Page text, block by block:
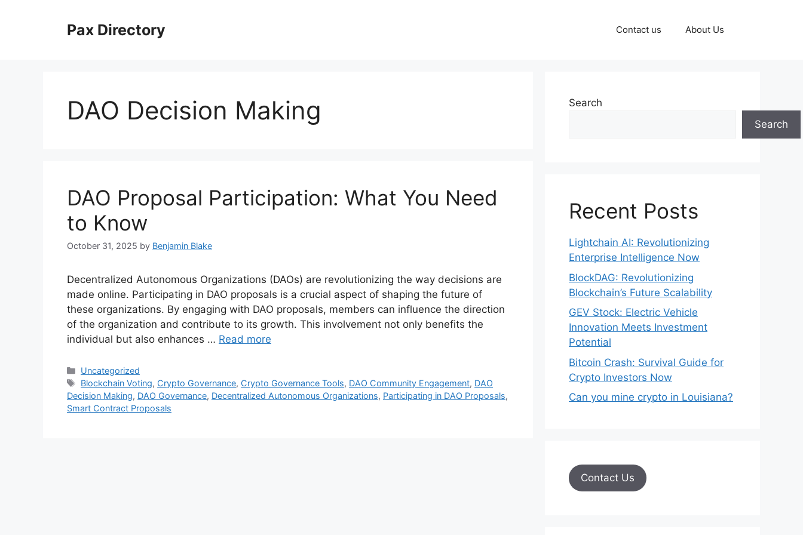
Pax Directory Contact us About Us
DAO Decision Making
DAO Proposal Participation: What You Need
to Know
October 31, 2025 by Benjamin Blake
Decentralized Autonomous Organizations (DAOs) are revolutionizing the way decisions are
made online. Participating in DAO proposals is a crucial aspect of shaping the future of
these organizations. By engaging with DAO proposals, members can influence the direction
of the organization and contribute to its growth. This involvement not only benefits the
individual but also enhances … Read more
Categories
Uncategorized
Tags
Blockchain Voting, Crypto Governance, Crypto Governance Tools, DAO Community Engagement, DAO
Decision Making, DAO Governance, Decentralized Autonomous Organizations, Participating in DAO Proposals,
Smart Contract Proposals
Search
Search
Recent Posts
Lightchain AI: Revolutionizing
Enterprise Intelligence Now
BlockDAG: Revolutionizing
Blockchain’s Future Scalability
GEV Stock: Electric Vehicle
Innovation Meets Investment
Potential
Bitcoin Crash: Survival Guide for
Crypto Investors Now
Can you mine crypto in Louisiana?
Contact Us